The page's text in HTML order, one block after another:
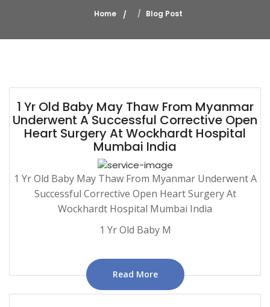
Home Blog Post
1 Yr Old Baby May Thaw From Myanmar
Underwent A Successful Corrective Open
Heart Surgery At Wockhardt Hospital
Mumbai India
1 Yr Old Baby May Thaw From Myanmar Underwent A
Successful Corrective Open Heart Surgery At
Wockhardt Hospital Mumbai India
1 Yr Old Baby M
Read More